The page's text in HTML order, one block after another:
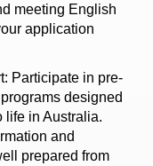
meeting English
application
Participate in pre-
designed
life in Australia.
and
prepared from